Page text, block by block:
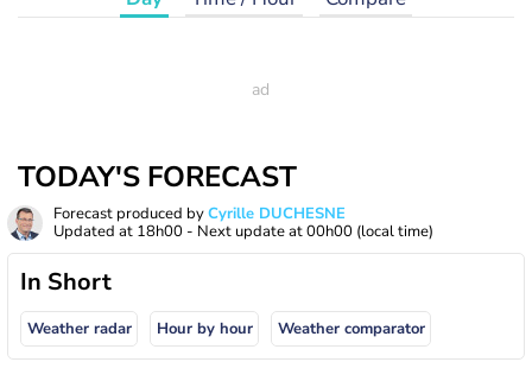
TODAY'S FORECAST
Forecast produced byCyrille DUCHESNE
Updated at 18h00 - Next update at00h00 (local time)
In Short
Weather radar Hour by hour Weather comparator